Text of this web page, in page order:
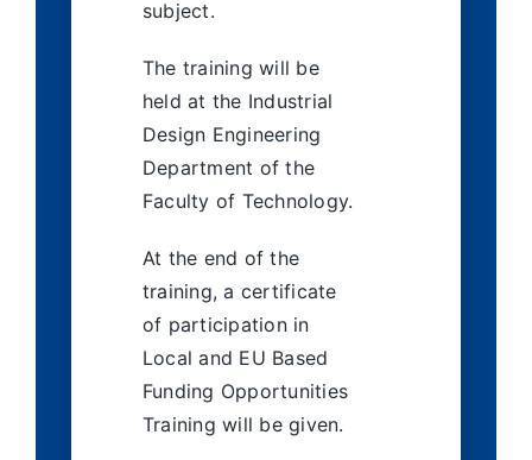
subject.
The training will be
held at the Industrial
Design Engineering
Department of the
Faculty of Technology.
At the end of the
training, a certificate
of participation in
Local and EU Based
Funding Opportunities
Training will be given.